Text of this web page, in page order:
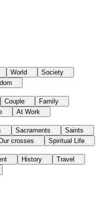
World
Society
Couple
Family
At Work
Sacraments
Saints
crosses Spiritual Life
History
Travel